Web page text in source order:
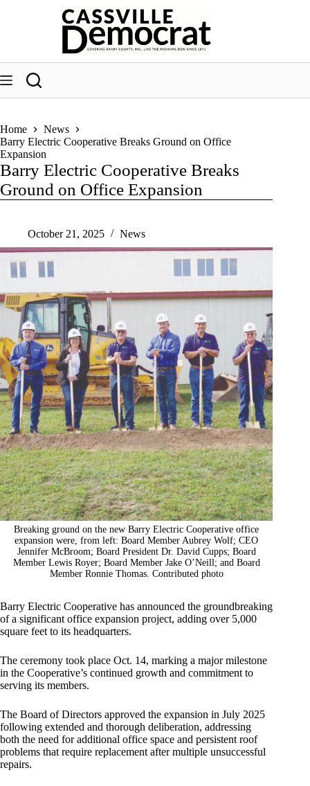
Home
News
Barry Electric Cooperative Breaks Ground on Office
Expansion
Barry Electric Cooperative Breaks
Ground on Office Expansion
October 21, 2025 News
Breaking ground on the new Barry Electric Cooperative office
expansion were, from left: Board Member Aubrey Wolf; CEO
Jennifer McBroom; Board President Dr. David Cupps; Board
Member Lewis Royer; Board Member Jake O’Neill; and Board
Member Ronnie Thomas. Contributed photo
Barry Electric Cooperative has announced the groundbreaking
of a significant office expansion project, adding over 5,000
square feet to its headquarters.
The ceremony took place Oct. 14, marking a major milestone
in the Cooperative’s continued growth and commitment to
serving its members.
The Board of Directors approved the expansion in July 2025
following extended and thorough deliberation, addressing
both the need for additional office space and persistent roof
problems that require replacement after multiple unsuccessful
repairs.